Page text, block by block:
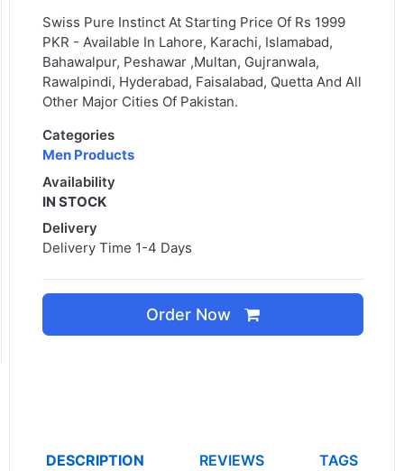
Swiss Pure Instinct At Starting Price Of Rs 1999
PKR - Available In Lahore, Karachi, Islamabad,
Bahawalpur, Peshawar ,Multan, Gujranwala,
Rawalpindi, Hyderabad, Faisalabad, Quetta And All
Other Major Cities Of Pakistan.
Categories
Men Products
Availability
IN STOCK
Delivery
Delivery Time 1-4 Days
Order Now
DESCRIPTION REVIEWS TAGS